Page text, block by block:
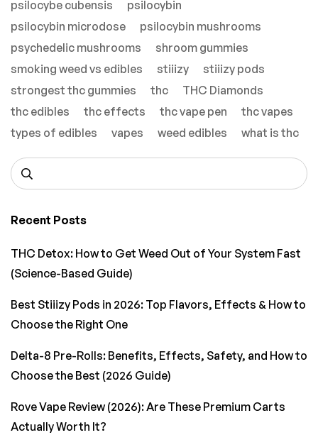
psilocybe cubensis
psilocybin
psilocybin microdose
psilocybin mushrooms
psychedelic mushrooms
shroom gummies
smoking weed vs edibles
stiiizy
stiiizy pods
strongest thc gummies
thc
THC Diamonds
thc edibles
thc effects thc vape pen
thc vapes
types of edibles
vapes weed edibles what is thc
Recent Posts
THC Detox: How to Get Weed Out of Your System Fast
(Science-Based Guide)
Best Stiiizy Pods in 2026: Top Flavors, Effects & How to
Choose the Right One
Delta-8 Pre-Rolls: Benefits, Effects, Safety, and How to
Choose the Best (2026 Guide)
Rove Vape Review (2026): Are These Premium Carts
Actually Worth It?